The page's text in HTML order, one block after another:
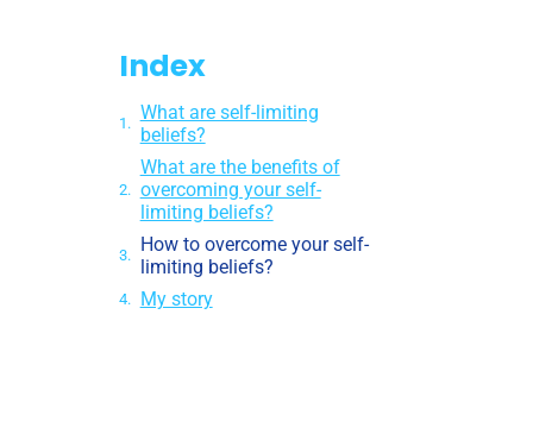
Index
What are self-limiting
beliefs?
What are the benefits of
overcoming your self-
limiting beliefs?
How to overcome your self-
limiting beliefs?
My story